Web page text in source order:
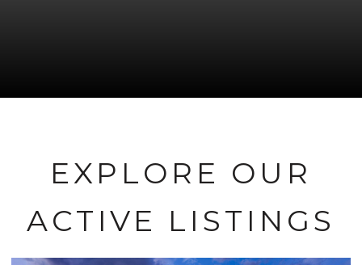
EXPLORE OUR
ACTIVE LISTINGS